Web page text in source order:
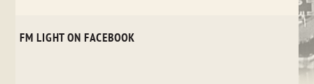
FM LIGHT ON FACEBOOK